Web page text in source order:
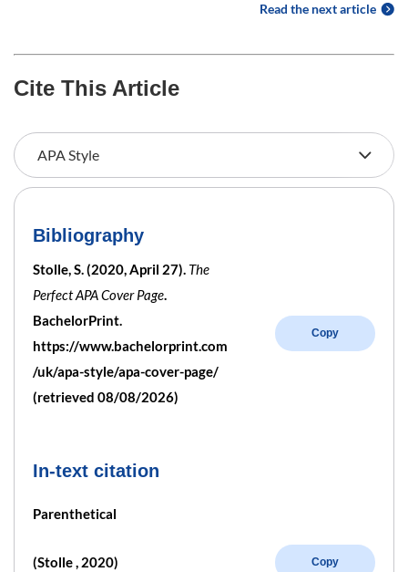
Read the next article
Cite This Article
Bibliography
Stolle, S. (2020, April 27). The
Perfect APA Cover Page.
BachelorPrint.
https://www.bachelorprint.com
/uk/apa-style/apa-cover-page/
(retrieved 08/08/2026)
Copy
In-text citation
Parenthetical
(Stolle , 2020) Copy